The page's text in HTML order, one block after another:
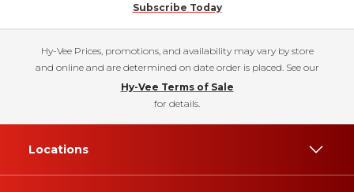
Subscribe Today
Hy-Vee Prices, promotions, and availability may vary by store
and online and are determined on date order is placed. See our
Hy-Vee Terms of Sale
for details.
Locations